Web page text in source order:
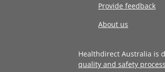
Provide feedback
About us
Healthdirect Australia is
quality and safety